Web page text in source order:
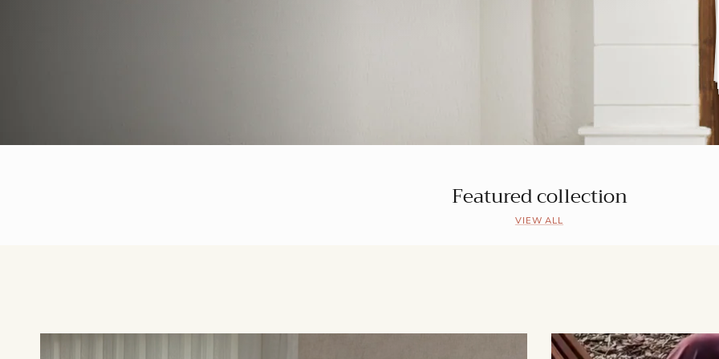
Featured collection
VIEW ALL